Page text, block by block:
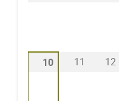
10 11 12